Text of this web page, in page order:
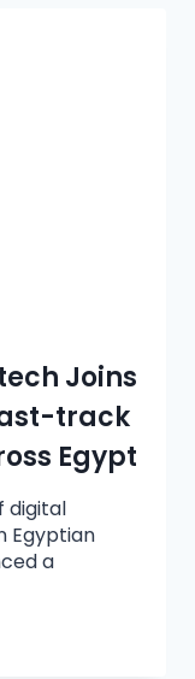
Joins
track
Egypt
digital
Egyptian
a